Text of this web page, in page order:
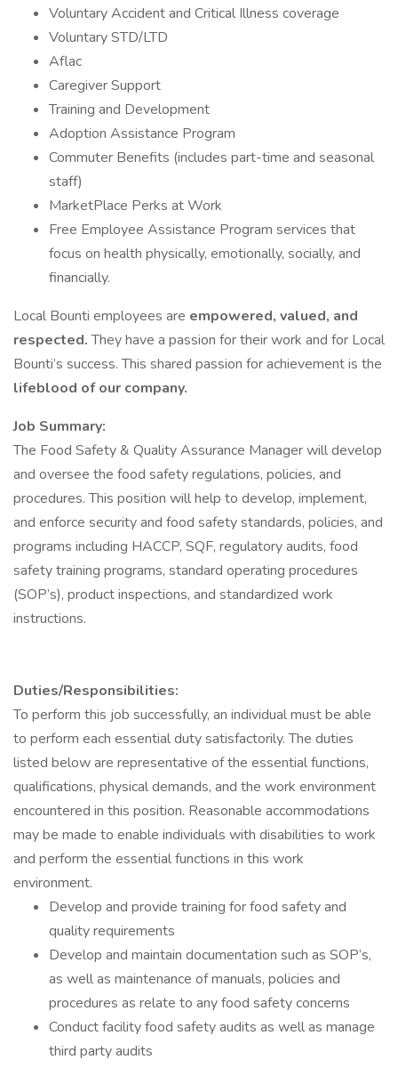
Voluntary Accident and Critical Illness coverage
Voluntary STD/LTD
Aflac
Caregiver Support
Training and Development
Adoption Assistance Program
Commuter Benefits (includes part-time and seasonal
staff)
MarketPlace Perks at Work
Free Employee Assistance Program services that
focus on health physically, emotionally, socially, and
financially.
Local Bounti employees are empowered, valued, and
respected.They have a passion for their work and for Local
Bounti’s success. This shared passion for achievement is the
lifeblood of our company.
Job Summary:
The Food Safety & Quality Assurance Manager will develop
and oversee the food safety regulations, policies, and
procedures. This position will help to develop, implement,
and enforce security and food safety standards, policies, and
programs including HACCP, SQF, regulatory audits, food
safety training programs, standard operating procedures
(SOP’s), product inspections, and standardized work
instructions.
Duties/Responsibilities:
To perform this job successfully, an individual must be able
to perform each essential duty satisfactorily. The duties
listed below are representative of the essential functions,
qualifications, physical demands, and the work environment
encountered in this position. Reasonable accommodations
may be made to enable individuals with disabilities to work
and perform the essential functions in this work
environment.
Develop and provide training for food safety and
quality requirements
Develop and maintain documentation such as SOP’s,
as well as maintenance of manuals, policies and
procedures as relate to any food safety concerns
Conduct facility food safety audits as well as manage
third party audits